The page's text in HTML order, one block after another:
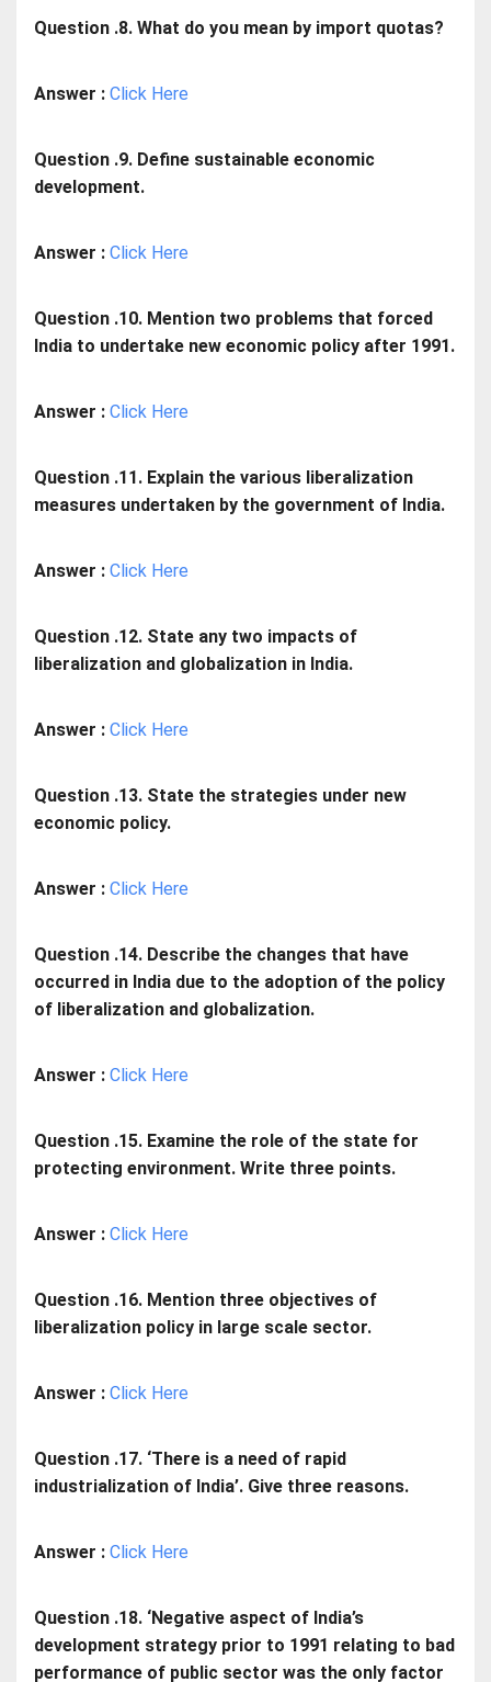
Question .8. What do you mean by import quotas?
Answer : Click Here
Question .9. Define sustainable economic
development.
Answer : Click Here
Question .10. Mention two problems that forced
India to undertake new economic policy after 1991.
Answer : Click Here
Question .11. Explain the various liberalization
measures undertaken by the government of India.
Answer : Click Here
Question .12. State any two impacts of
liberalization and globalization in India.
Answer : Click Here
Question .13. State the strategies under new
economic policy.
Answer : Click Here
Question .14. Describe the changes that have
occurred in India due to the adoption of the policy
of liberalization and globalization.
Answer : Click Here
Question .15. Examine the role of the state for
protecting environment. Write three points.
Answer : Click Here
Question .16. Mention three objectives of
liberalization policy in large scale sector.
Answer : Click Here
Question .17. ‘There is a need of rapid
industrialization of India’. Give three reasons.
Answer : Click Here
Question .18. ‘Negative aspect of India’s
development strategy prior to 1991 relating to bad
performance of public sector was the only factor